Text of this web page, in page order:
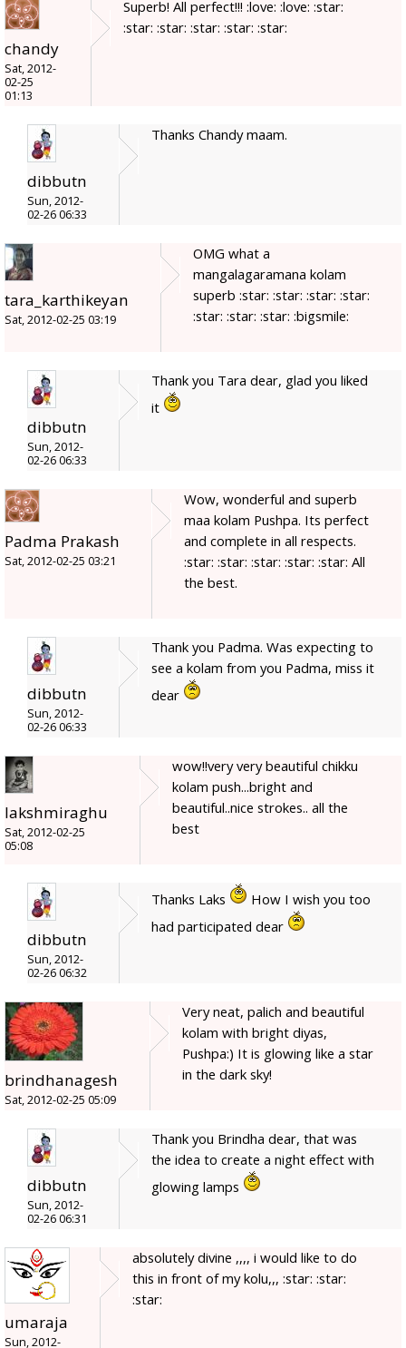
chandy
Sat, 2012-
02-25
01:13
Superb! All perfect!!! :love: :love: :star:
:star: :star: :star: :star: :star:
dibbutn
Sun, 2012-
02-26 06:33
Thanks Chandy maam.
tara_karthikeyan
Sat, 2012-02-25 03:19
OMG what a
mangalagaramana kolam
superb :star: :star: :star: :star:
:star: :star: :star: :bigsmile:
dibbutn
Sun, 2012-
02-26 06:33
Thank you Tara dear, glad you liked
it
Padma Prakash
Sat, 2012-02-25 03:21
Wow, wonderful and superb
maa kolam Pushpa. Its perfect
and complete in all respects.
:star: :star: :star: :star: :star: All
the best.
dibbutn
Sun, 2012-
02-26 06:33
Thank you Padma. Was expecting to
see a kolam from you Padma, miss it
dear
lakshmiraghu
Sat, 2012-02-25
05:08
wow!!very very beautiful chikku
kolam push...bright and
beautiful..nice strokes.. all the
best
dibbutn
Sun, 2012-
02-26 06:32
Thanks Laks
How I wish you too
had participated dear
brindhanagesh
Sat, 2012-02-25 05:09
Very neat, palich and beautiful
kolam with bright diyas,
Pushpa:) It is glowing like a star
in the dark sky!
dibbutn
Sun, 2012-
02-26 06:31
Thank you Brindha dear, that was
the idea to create a night effect with
glowing lamps
umaraja
Sun, 2012-
absolutely divine ,,,, i would like to do
this in front of my kolu,,, :star: :star:
:star: